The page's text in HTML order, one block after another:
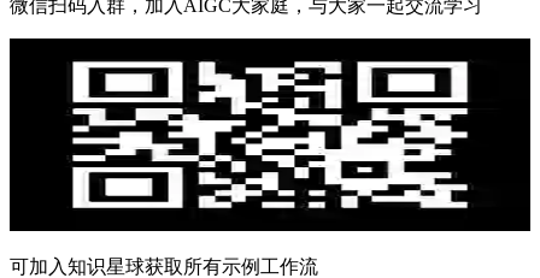
微信扫码入群，加入AIGC大家庭，与大家一起交流学习
可加入知识星球获取所有示例工作流